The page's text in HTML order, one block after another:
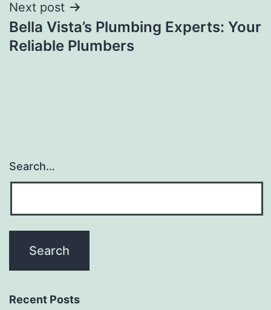
Next post
Bella Vista’s Plumbing Experts: Your
Reliable Plumbers
Search…
Recent Posts